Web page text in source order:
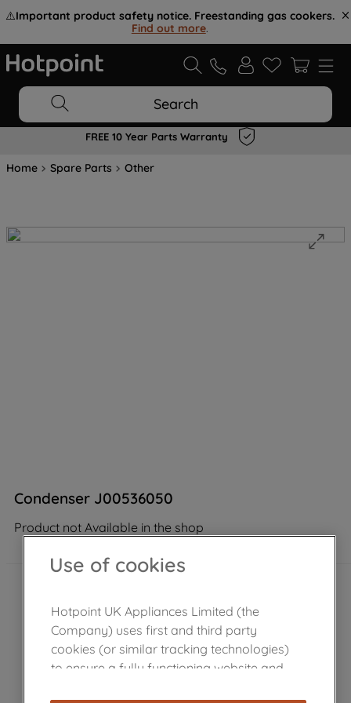
⚠️Important product safety notice. Freestanding gas cookers.
Find out more.
Search
FREE 10 Year Parts Warranty
Home Spare Parts Other
Condenser J00536050
Product not Available in the shop
Use of cookies
Hotpoint UK Appliances Limited (the
Company) uses first and third party
cookies (or similar tracking technologies)
to ensure a fully functioning website and